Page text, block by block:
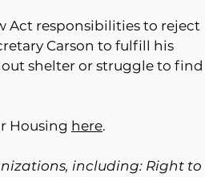
Act responsibilities to reject
Carson to fulfill his
shelter or struggle to find
Housing here.
including: Right to